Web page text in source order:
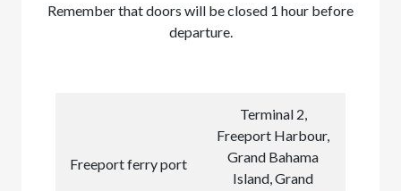
Remember that doors will be closed 1 hour before
departure.
Freeport ferry port
Terminal 2,
Freeport Harbour,
Grand Bahama
Island, Grand